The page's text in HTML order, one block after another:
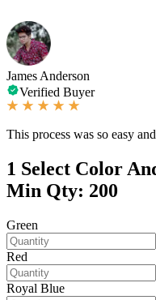
James Anderson
Verified Buyer
This process was so easy
1 Select Color
Min Qty: 200
Green
Red
Royal Blue